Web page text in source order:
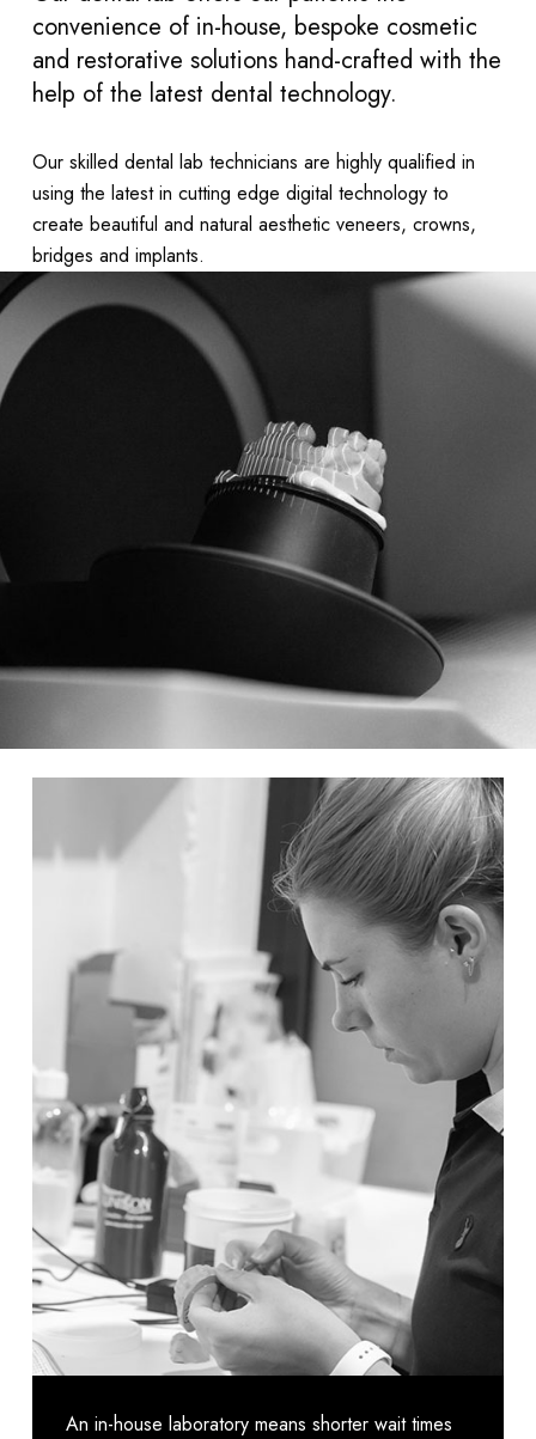
convenience of in-house, bespoke cosmetic
and restorative solutions hand-crafted with the
help of the latest dental technology.
Our skilled dental lab technicians are highly qualified in
using the latest in cutting edge digital technology to
create beautiful and natural aesthetic veneers, crowns,
bridges and implants.
An in-house laboratory means shorter wait times